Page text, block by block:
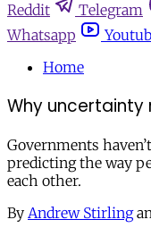
Reddit
Telegram
Whatsapp
Home
Why uncertainty
Governments
predicting the way
each other.
By Andrew Stirling